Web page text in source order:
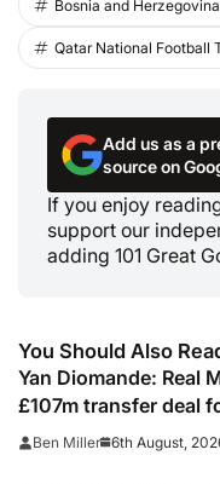
Bosnia and
Qatar National Football
Add us as a
source on
If you enjoy
support our
adding 101 Great
You Should Also
Yan Diomande: Real
£107m transfer deal
Coast winger
Ben Miller 6th August,